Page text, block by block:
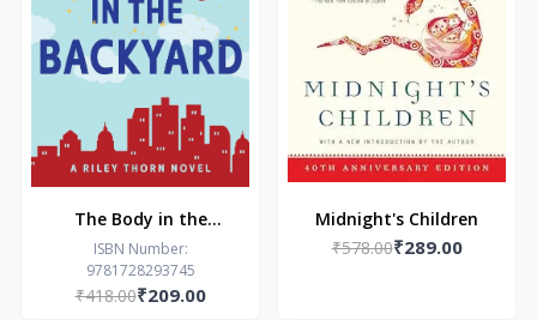
The Body in the
Backyard: A Riley
Thorn Novel by Lucy
Score
ISBN Number:
9781728293745
₹418.00₹209.00
Midnight's Children
₹578.00₹289.00